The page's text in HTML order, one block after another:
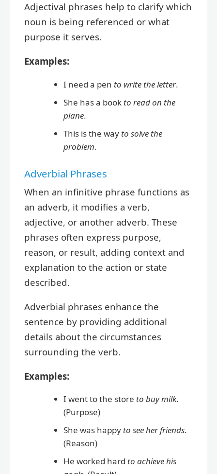
Adjectival phrases help to clarify which
noun is being referenced or what
purpose it serves.
Examples:
I need a pen to write the letter.
She has a book to read on the
plane.
This is the way to solve the
problem.
Adverbial Phrases
When an infinitive phrase functions as
an adverb, it modifies a verb,
adjective, or another adverb. These
phrases often express purpose,
reason, or result, adding context and
explanation to the action or state
described.
Adverbial phrases enhance the
sentence by providing additional
details about the circumstances
surrounding the verb.
Examples:
I went to the store to buy milk.
(Purpose)
She was happy to see her friends.
(Reason)
He worked hard to achieve his